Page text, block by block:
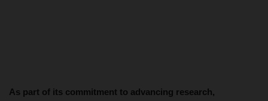
As part of its commitment to advancing research,